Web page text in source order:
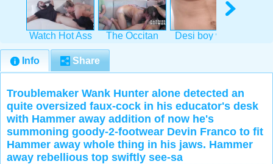
Watch Hot Ass
succeed in
The Occitan
Desi boy with
Info Share
Troublemaker Wank Hunter alone detected an
quite oversized faux-cock in his educator's desk
with Hammer away addition of now he's
summoning goody-2-footwear Devin Franco to fit
Hammer away whole thing in his jaws. Hammer
away rebellious top swiftly see-sa